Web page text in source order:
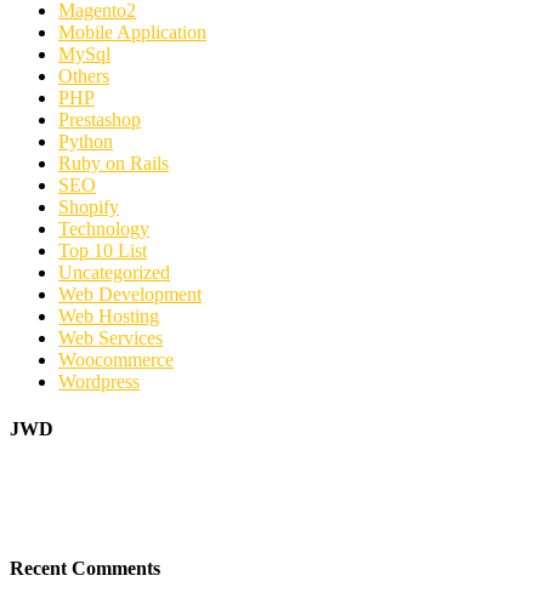
Magento2
Mobile Application
MySql
Others
PHP
Prestashop
Python
Ruby on Rails
SEO
Shopify
Technology
Top 10 List
Uncategorized
Web Development
Web Hosting
Web Services
Woocommerce
Wordpress
JWD
Recent Comments